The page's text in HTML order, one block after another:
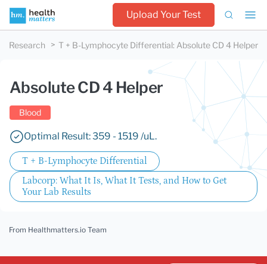
Upload Your Test
Research T + B-Lymphocyte Differential: Absolute CD 4 Helper
Absolute CD 4 Helper
Blood
Optimal Result: 359 - 1519 /uL.
T + B-Lymphocyte Differential
Labcorp: What It Is, What It Tests, and How to Get
Your Lab Results
From Healthmatters.io Team